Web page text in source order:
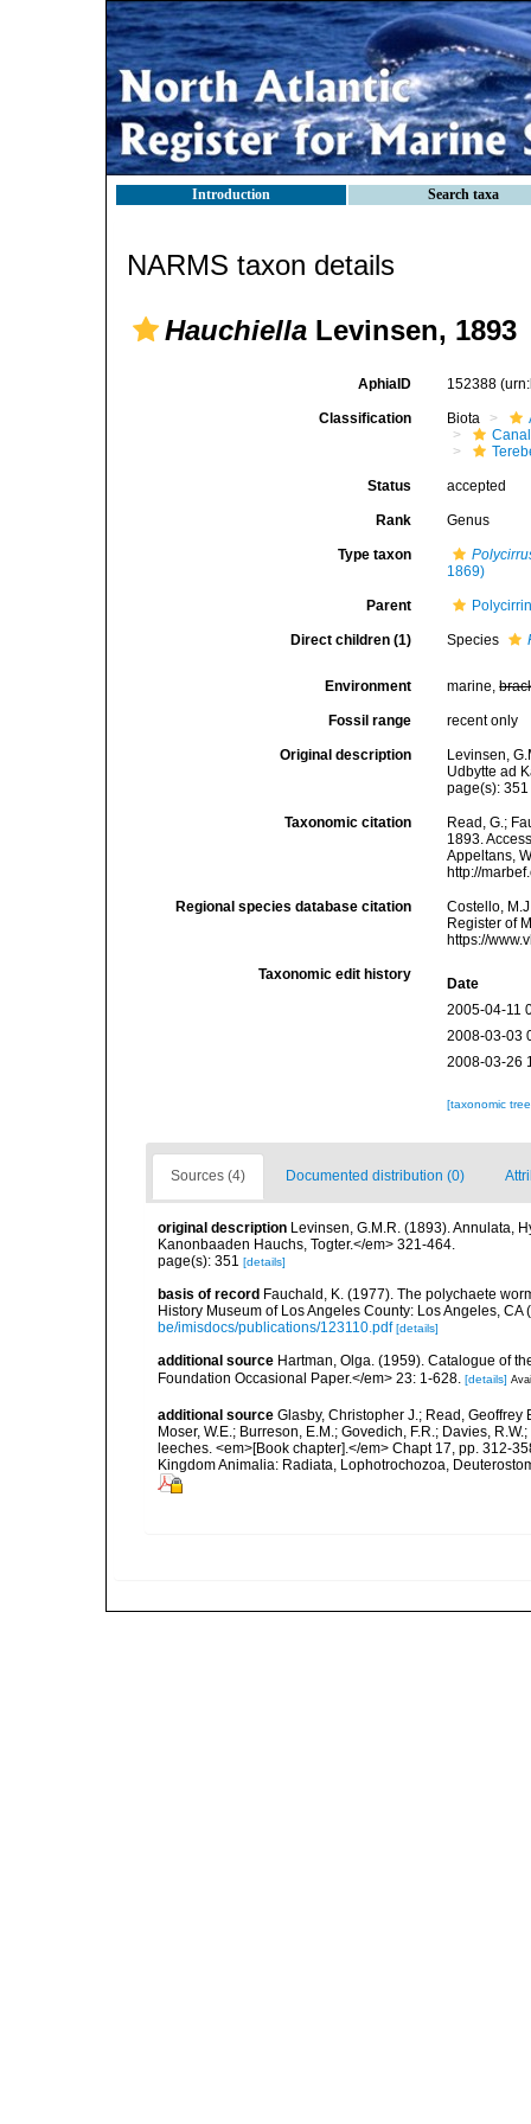
Introduction Search taxa
NARMS taxon details
Hauchiella Levinsen, 1893
AphiaID 152388
Classification Biota
Status accepted
Rank Genus
Type taxon
1869)
Parent
Direct children (1) Species
Environment marine,
Fossil range recent only
Original description
Levinsen,
Udbytte ad
page(s):
Taxonomic citation
Read, G.;
1893.
Appeltans,
http://
Regional species database citation
Costello,
Register of
https://
Taxonomic edit history
Date
2005-04-11
2008-03-03
2008-03-26
[taxonomic
Sources (4) Documented distribution (0)
original description Levinsen, G.M.R. (1893). Annulata,
Kanonbaaden Hauchs, Togter.</em> 321-464.
page(s): 351 [details]
basis of record Fauchald, K. (1977). The polychaete
History Museum of Los Angeles County: Los Angeles,
be/imisdocs/publications/123110.pdf [details]
additional source Hartman, Olga. (1959). Catalogue of
Foundation Occasional Paper.</em> 23: 1-628. [details]
additional source Glasby, Christopher J.; Read, Geoffrey
Moser, W.E.; Burreson, E.M.; Govedich, F.R.; Davies,
leeches. <em>[Book chapter].</em> Chapt 17, pp. 312-
Kingdom Animalia: Radiata, Lophotrochozoa,